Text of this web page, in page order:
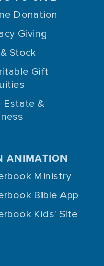
Donation
Giving
Stock
Gift
Estate &
ANIMATION
Ministry
Bible App
Kids' Site